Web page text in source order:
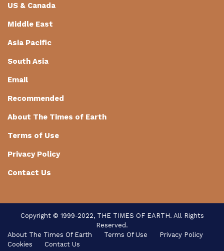
US & Canada
Middle East
Asia Pacific
South Asia
Email
Recommended
About The Times of Earth
Terms of Use
Privacy Policy
Contact Us
Copyright © 1999-2022, THE TIMES OF EARTH. All Rights
Reserved.
About The Times Of Earth
Terms Of Use
Privacy Policy
Cookies
Contact Us